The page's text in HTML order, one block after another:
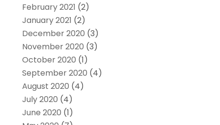
February 2021 (2)
January 2021 (2)
December 2020 (3)
November 2020 (3)
October 2020 (1)
September 2020 (4)
August 2020 (4)
July 2020 (4)
June 2020 (1)